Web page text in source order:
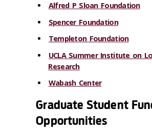
Alfred P Sloan Foundation
Spencer Foundation
Templeton Foundation
UCLA Summer Institute on
Research
Wabash Center
Graduate Student
Opportunities